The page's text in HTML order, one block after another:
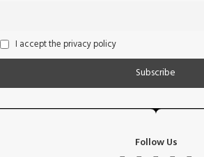
I accept the privacy policy
Follow Us